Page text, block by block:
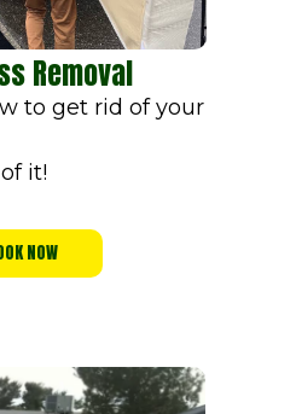
Removal
NOW
to get rid of your
it!